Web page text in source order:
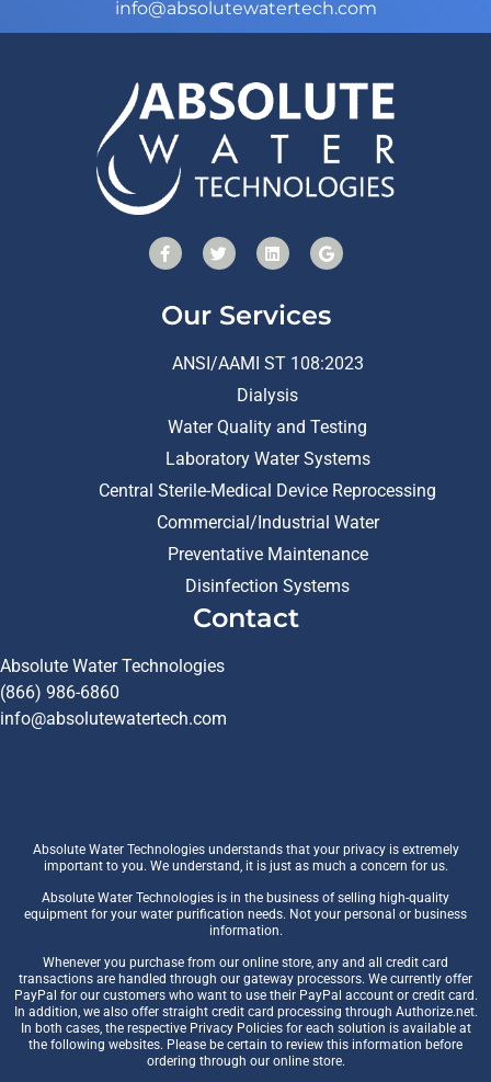
info@absolutewatertech.com
Our Services
ANSI/AAMI ST 108:2023
Dialysis
Water Quality and Testing
Laboratory Water Systems
Central Sterile-Medical Device Reprocessing
Commercial/Industrial Water
Preventative Maintenance
Disinfection Systems
Contact
Absolute Water Technologies
(866) 986-6860
info@absolutewatertech.com
Absolute Water Technologies understands that your privacy is extremely
important to you. We understand, it is just as much a concern for us.
Absolute Water Technologies is in the business of selling high-quality
equipment for your water purification needs. Not your personal or business
information.
Whenever you purchase from our online store, any and all credit card
transactions are handled through our gateway processors. We currently offer
PayPal for our customers who want to use their PayPal account or credit card.
In addition, we also offer straight credit card processing through Authorize.net.
In both cases, the respective Privacy Policies for each solution is available at
the following websites. Please be certain to review this information before
ordering through our online store.